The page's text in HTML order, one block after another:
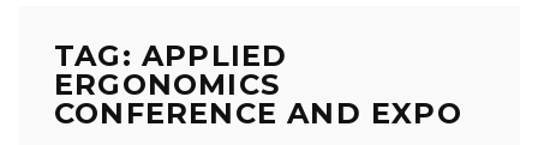
TAG: APPLIED
ERGONOMICS
CONFERENCE AND EXPO